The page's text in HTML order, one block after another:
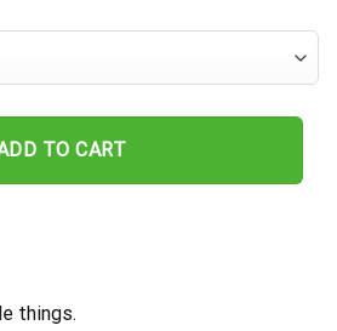
quantity
TO CART
things.